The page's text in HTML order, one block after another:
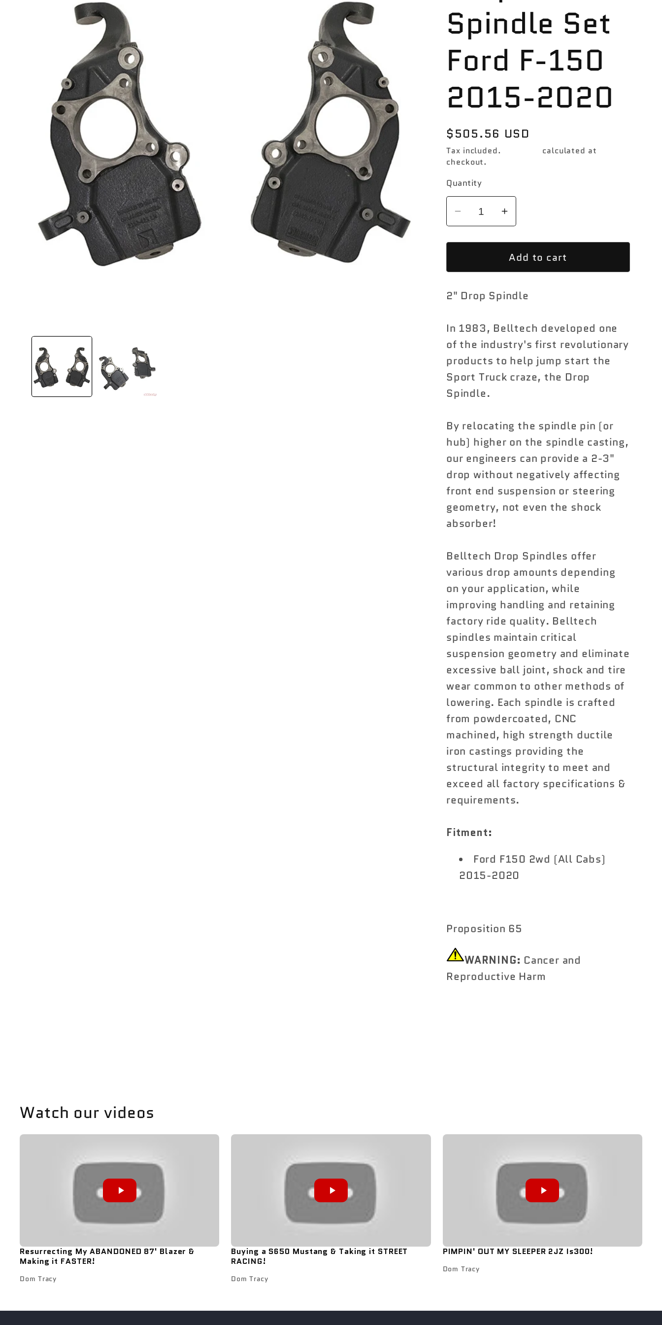
Spindle Set
Ford F-150
2015-2020
Regular
price
$505.56 USD
Tax included.
calculated at
checkout.
Quantity
Decrease
quantity
for
2&quot;
Spindle
Ford
150
2015-
2020
Increase
quantity
for
Belltech
2&quot;
Spindle
Ford
150
2015-
2020
Add to cart
2" Drop Spindle
In 1983, Belltech developed one
of the industry's first revolutionary
products to help jump start the
Sport Truck craze, the Drop
Spindle.
By relocating the spindle pin (or
hub) higher on the spindle casting,
our engineers can provide a 2-3"
drop without negatively affecting
front end suspension or steering
geometry, not even the shock
absorber!
Belltech Drop Spindles offer
various drop amounts depending
on your application, while
improving handling and retaining
factory ride quality. Belltech
spindles maintain critical
suspension geometry and eliminate
excessive ball joint, shock and tire
wear common to other methods of
lowering. Each spindle is crafted
from powdercoated, CNC
machined, high strength ductile
iron castings providing the
structural integrity to meet and
exceed all factory specifications &
requirements.
Fitment:
Ford F150 2wd (All Cabs)
2015-2020
Proposition 65
WARNING: Cancer and
Reproductive Harm
Watch our videos
Resurrecting My ABANDONED 87' Blazer &
Making it FASTER!
Dom Tracy
Buying a S650 Mustang & Taking it STREET
RACING!
Dom Tracy
PIMPIN' OUT MY SLEEPER 2JZ Is300!
Dom Tracy